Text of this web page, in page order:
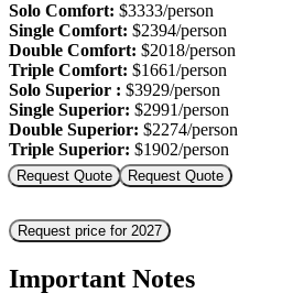
Solo Comfort: $3333/person
Single Comfort: $2394/person
Double Comfort: $2018/person
Triple Comfort: $1661/person
Solo Superior : $3929/person
Single Superior: $2991/person
Double Superior: $2274/person
Triple Superior: $1902/person
Request Quote Request Quote
Request price for 2027
Important Notes